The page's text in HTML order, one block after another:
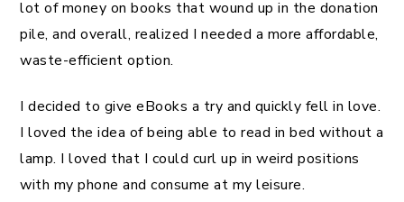
lot of money on books that wound up in the donation
pile, and overall, realized I needed a more affordable,
waste-efficient option.
I decided to give eBooks a try and quickly fell in love.
I loved the idea of being able to read in bed without a
lamp. I loved that I could curl up in weird positions
with my phone and consume at my leisure.